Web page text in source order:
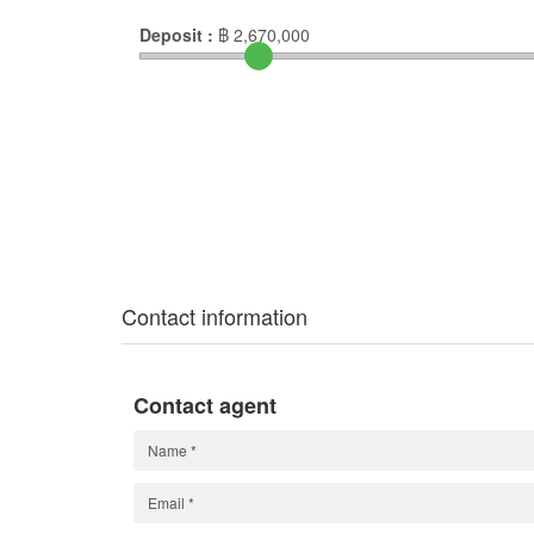
Deposit : ฿ 2,670,000
Contact information
Contact agent